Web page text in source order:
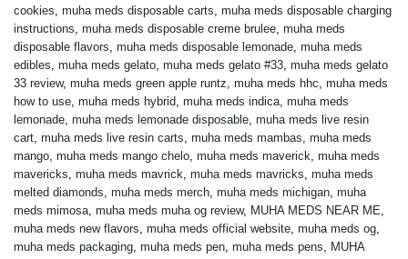
cookies muha meds disposable carts muha meds disposable charging
instructions muha meds disposable creme brulee muha meds
disposable flavors muha meds disposable lemonade muha meds
edibles muha meds gelato muha meds gelato #33 muha meds gelato
33 review, muha meds green apple runtz muha meds hhc muha meds
how to use muha meds hybrid muha meds indica muha meds
lemonade muha meds lemonade disposable muha meds live resin
cart muha meds live resin carts muha meds mambas muha meds
mango muha meds mango chelo muha meds maverick muha meds
mavericks muha meds mavrick muha meds mavricks muha meds
melted diamonds muha meds merch muha meds michigan muha
meds mimosa muha meds muha og review, MUHA MEDS NEAR ME
muha meds new flavors muha meds official website muha meds og
muha meds packaging muha meds pen muha meds pens
MUHA